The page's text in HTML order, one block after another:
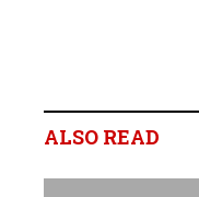
ALSO READ